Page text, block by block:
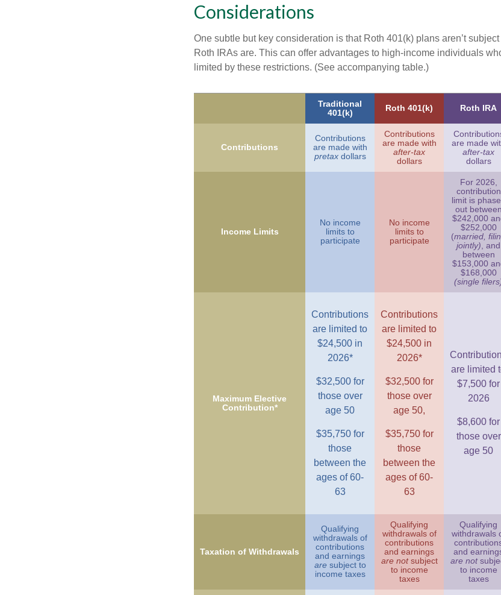
Considerations
One subtle but key consideration is that Roth 401(k) plans aren’t
Roth IRAs are. This can offer advantages to high-income individuals
limited by these restrictions. (See accompanying table.)
Traditional
401(k)
Roth 401(k) Roth IRA
Contributions
Contributions
are made with
pretaxdollars
Contributions
are made with
after-tax
dollars
are made
after-tax
dollars
Income Limits
No income
limits to
participate
No income
limits to
participate
For 2026,
contribution
limit is
out between
$242,000
$252,000
(married,
jointly), and
between
$153,000
$168,000
(single
Maximum Elective
Contribution*
Contributions
are limited to
$24,500 in
2026*
$32,500 for
those over
age 50
$35,750 for
those
between the
ages of 60-
63
Contributions
are limited to
$24,500 in
2026*
$32,500 for
those over
age 50,
$35,750 for
those
between the
ages of 60-
63
are limited
$7,500 for
2026
$8,600 for
those over
age 50
Taxation of Withdrawals
Qualifying
withdrawals of
contributions
and earnings
aresubject to
income taxes
Qualifying
withdrawals of
contributions
and earnings
are notsubject
to income
taxes
Qualifying
withdrawals
and
are not
to income
taxes